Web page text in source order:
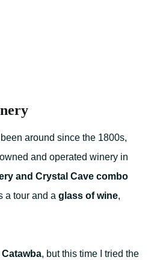
around since the 1800s,
and operated winery in
and Crystal Cave combo
a tour and a glass of wine,
, but this time I tried the